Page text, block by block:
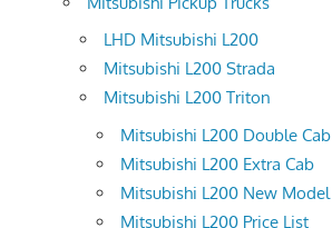
LHD Mitsubishi L200
Mitsubishi L200 Strada
Mitsubishi L200 Triton
Mitsubishi L200 Double Cab
Mitsubishi L200 Extra Cab
Mitsubishi L200 New Model
Mitsubishi L200 Price List